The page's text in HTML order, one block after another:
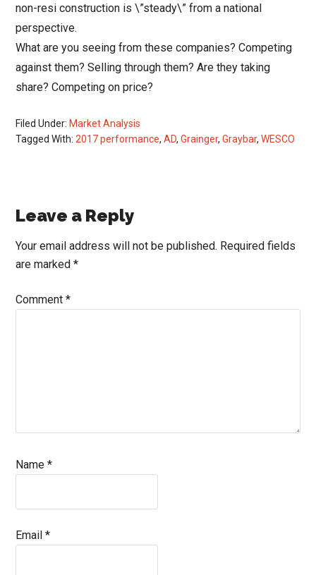
non-resi construction is \”steady\” from a national
perspective.
What are you seeing from these companies? Competing
against them? Selling through them? Are they taking
share? Competing on price?
Filed Under: Market Analysis
Tagged With:2017 performance,AD,Grainger,Graybar,WESCO
Reader
Interactions
Leave a Reply
Your email address will not be published. Required fields
are marked*
Comment*
Name*
Email*